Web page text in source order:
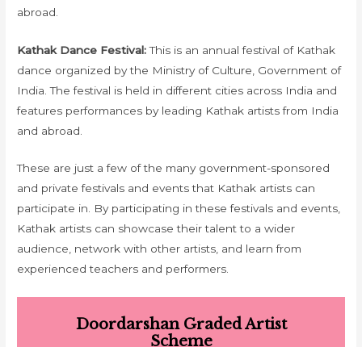
abroad.
Kathak Dance Festival:This is an annual festival of Kathak
dance organized by the Ministry of Culture, Government of
India. The festival is held in different cities across India and
features performances by leading Kathak artists from India
and abroad.
These are just a few of the many government-sponsored
and private festivals and events that Kathak artists can
participate in. By participating in these festivals and events,
Kathak artists can showcase their talent to a wider
audience, network with other artists, and learn from
experienced teachers and performers.
Doordarshan Graded Artist
Scheme